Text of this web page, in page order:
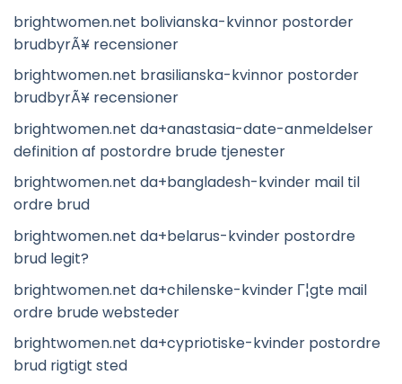
brightwomen.net bolivianska-kvinnor postorder
brudbyrÃ¥ recensioner
brightwomen.net brasilianska-kvinnor postorder
brudbyrÃ¥ recensioner
brightwomen.net da+anastasia-date-anmeldelser
definition af postordre brude tjenester
brightwomen.net da+bangladesh-kvinder mail til
ordre brud
brightwomen.net da+belarus-kvinder postordre
brud legit?
brightwomen.net da+chilenske-kvinder Г¦gte mail
ordre brude websteder
brightwomen.net da+cypriotiske-kvinder postordre
brud rigtigt sted